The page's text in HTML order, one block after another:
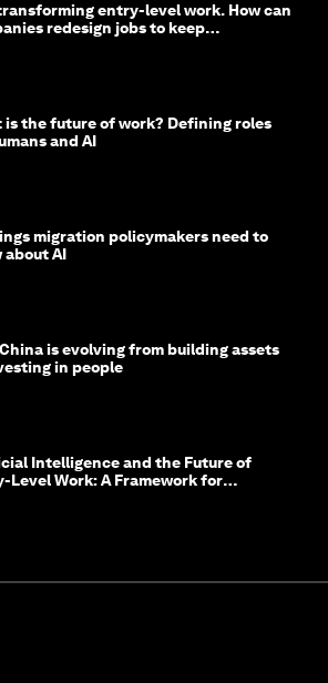
entry-level work. How can
redesign jobs to keep
is the future of work? Defining roles
and AI
migration policymakers need to
about AI
is evolving from building assets
in people
Intelligence and the Future of
Level Work: A Framework for